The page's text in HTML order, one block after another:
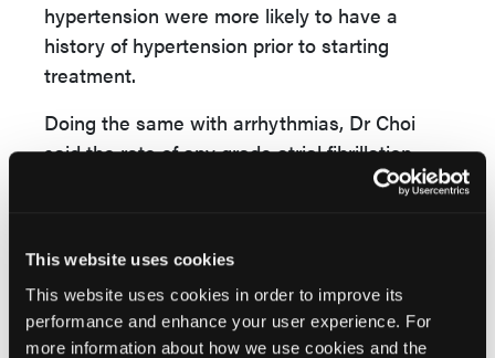
This website uses cookies
This website uses cookies in order to improve its
performance and enhance your user experience. For
more information about how we use cookies and the
hypertension were more likely to have a
history of hypertension prior to starting
treatment.
Doing the same with arrhythmias, Dr Choi
said the rate of any grade atrial fibrillation
was higher with ibrutinib compared to
compared to acalabrutinib (3.8% vs 4.9%).
“It does appear based on this randomized
trial, that patients with cardiovascular risk